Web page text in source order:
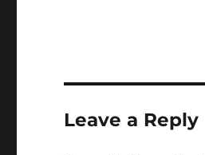
Leave a Reply